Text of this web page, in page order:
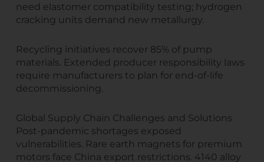
need elastomer compatibility testing; hydrogen
cracking units demand new metallurgy.
Recycling initiatives recover 85% of pump
materials. Extended producer responsibility laws
require manufacturers to plan for end-of-life
decommissioning.
Global Supply Chain Challenges and Solutions
Post-pandemic shortages exposed
vulnerabilities. Rare earth magnets for premium
motors face China export restrictions. 4140 alloy